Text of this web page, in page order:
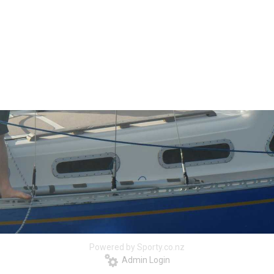
Powered by Sporty.co.nz
Admin Login